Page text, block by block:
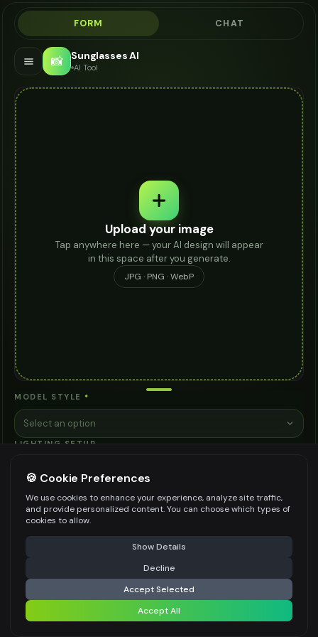
FORM CHAT
📸 Sunglasses AI
AI Tool
Upload your image
Tap anywhere here — your AI design will appear
in this space after you generate.
JPG · PNG · WebP
MODEL STYLE *
Select an option
LIGHTING SETUP
Select an option
Select an option
BRAND POSITIONING
Select an option
ANY OTHER INSTRUCTIONS
⚠️ Last free generation — upgrade to do more Share
Generate Design
Share settings
🍪 Cookie Preferences
We use cookies to enhance your experience, analyze site traffic,
and provide personalized content. You can choose which types of
cookies to allow.
Show Details
Decline
Accept Selected
Accept All